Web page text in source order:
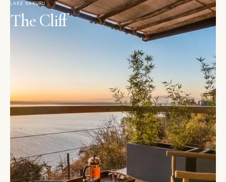
LAKE NAKURU
The Cliff